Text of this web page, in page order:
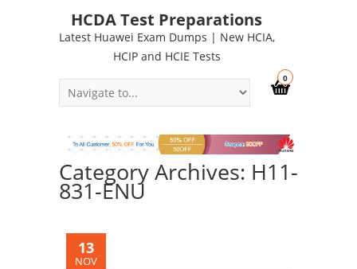
HCDA Test Preparations
Latest Huawei Exam Dumps | New HCIA,
HCIP and HCIE Tests
0
Category Archives: H11-
831-ENU
13
NOV